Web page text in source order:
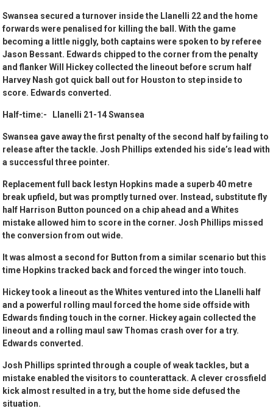
Swansea secured a turnover inside the Llanelli 22 and the home
forwards were penalised for killing the ball. With the game
becoming a little niggly, both captains were spoken to by referee
Jason Bessant. Edwards chipped to the corner from the penalty
and flanker Will Hickey collected the lineout before scrum half
Harvey Nash got quick ball out for Houston to step inside to
score. Edwards converted.
Half-time:- Llanelli 21-14 Swansea
Swansea gave away the first penalty of the second half by failing to
release after the tackle. Josh Phillips extended his side’s lead with
a successful three pointer.
Replacement full back Iestyn Hopkins made a superb 40 metre
break upfield, but was promptly turned over. Instead, substitute fly
half Harrison Button pounced on a chip ahead and a Whites
mistake allowed him to score in the corner. Josh Phillips missed
the conversion from out wide.
It was almost a second for Button from a similar scenario but this
time Hopkins tracked back and forced the winger into touch.
Hickey took a lineout as the Whites ventured into the Llanelli half
and a powerful rolling maul forced the home side offside with
Edwards finding touch in the corner. Hickey again collected the
lineout and a rolling maul saw Thomas crash over for a try.
Edwards converted.
Josh Phillips sprinted through a couple of weak tackles, but a
mistake enabled the visitors to counterattack. A clever crossfield
kick almost resulted in a try, but the home side defused the
situation.